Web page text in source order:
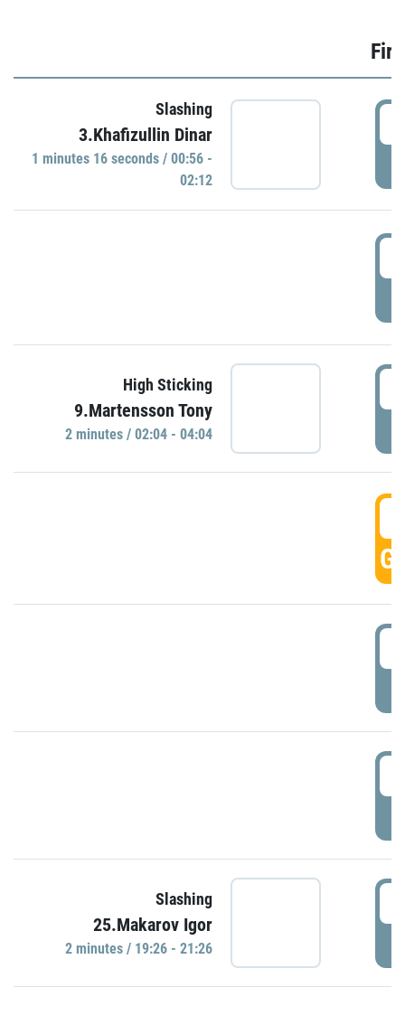
Slashing
3.Khafizullin Dinar
1 minutes 16 seconds / 00:56 -
02:12
High Sticking
9.Martensson Tony
2 minutes / 02:04 - 04:04
Slashing
25.Makarov Igor
2 minutes / 19:26 - 21:26